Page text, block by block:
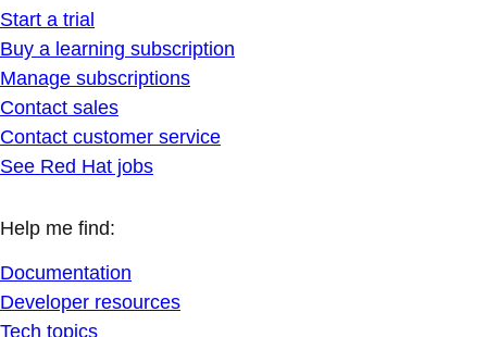
Start a trial
Buy a learning subscription
Manage subscriptions
Contact sales
Contact customer service
See Red Hat jobs
Help me find:
Documentation
Developer resources
Tech topics